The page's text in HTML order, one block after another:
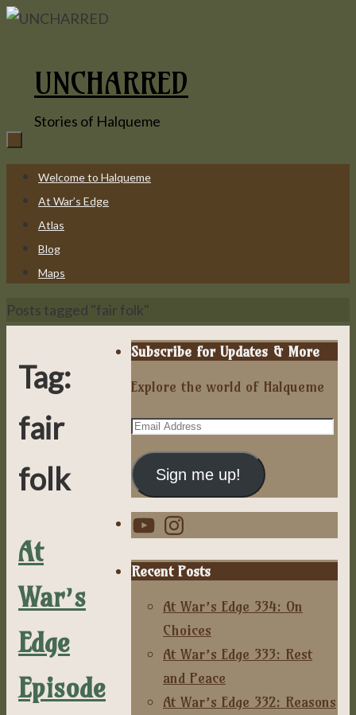
Skip
UNCHARRED
Stories of Halqueme
Skip
content
Welcome to Halqueme
At War’s Edge
Atlas
Blog
Maps
Home
Posts tagged "fair folk"
Tag:
fair
folk
At
War’s
Edge
Episode
Subscribe for Updates & More
Explore the world of Halqueme
Email
Address
Sign me up!
YouTubeInstagram
Recent Posts
At War’s Edge 334: On
Choices
At War’s Edge 333: Rest
and Peace
At War’s Edge 332: Reasons